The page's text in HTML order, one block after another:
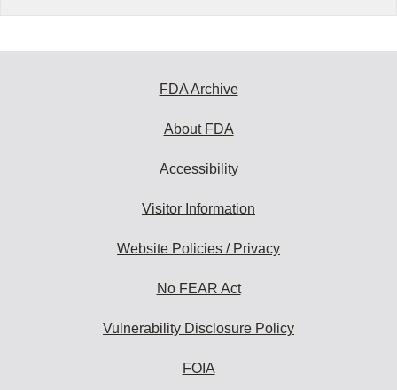
FDA Archive
About FDA
Accessibility
Visitor Information
Website Policies / Privacy
No FEAR Act
Vulnerability Disclosure Policy
FOIA